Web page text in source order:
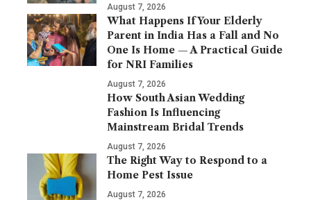
August 7, 2026
What Happens If Your Elderly
Parent in India Has a Fall and No
One Is Home — A Practical Guide
for NRI Families
August 7, 2026
How South Asian Wedding
Fashion Is Influencing
Mainstream Bridal Trends
August 7, 2026
The Right Way to Respond to a
Home Pest Issue
August 7, 2026